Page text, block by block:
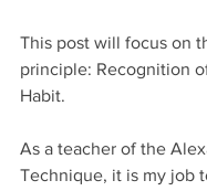
This post will focus on
principle: Recognition
Habit.
As a teacher of the
Technique, it is my job